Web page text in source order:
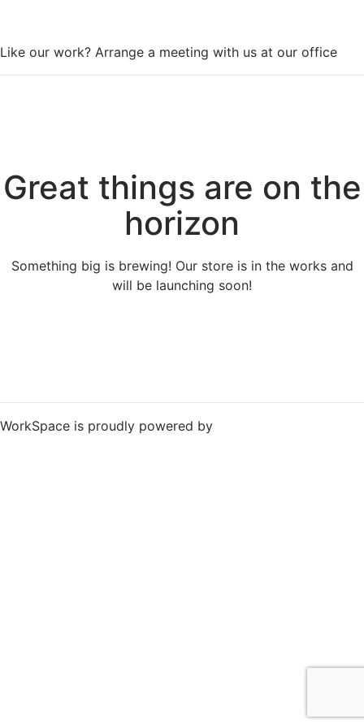
Like our work? Arrange a meeting with us at our office
Great things are on the
horizon
Something big is brewing! Our store is in the works and
will be launching soon!
WorkSpace is proudly powered by